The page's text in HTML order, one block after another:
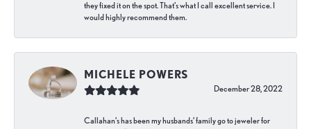
they fixed it on the spot. That’s what I call excellent service. I
would highly recommend them.
MICHELE POWERS
December 28, 2022
Callahan’s has been my husbands’ family go to jeweler for